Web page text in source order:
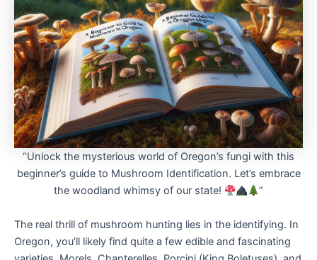
“Unlock the mysterious world of Oregon’s fungi with this
beginner’s guide to Mushroom Identification. Let’s embrace
the woodland whimsy of our state!
”
The real thrill of mushroom hunting lies in the identifying. In
Oregon, you’ll likely find quite a few edible and fascinating